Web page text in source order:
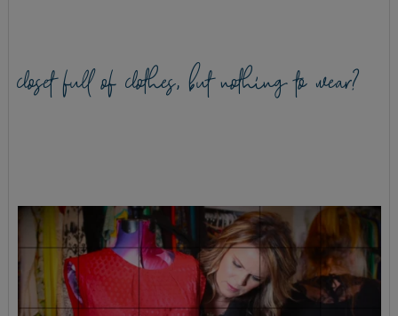
closet full of clothes, but nothing to wear?